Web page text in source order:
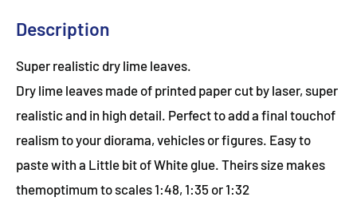
Description
Super realistic dry lime leaves.
Dry lime leaves made of printed paper cut by laser, super
realistic and in high detail. Perfect to add a final touchof
realism to your diorama, vehicles or figures. Easy to
paste with a Little bit of White glue. Theirs size makes
themoptimum to scales 1:48, 1:35 or 1:32